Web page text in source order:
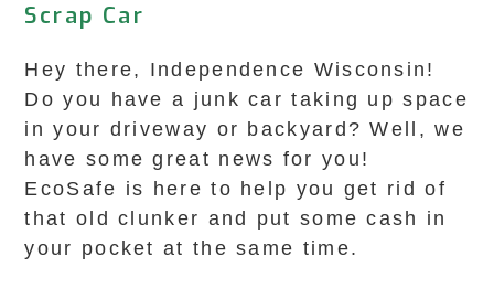
Scrap Car
Hey there, Independence Wisconsin!
Do you have a junk car taking up space
in your driveway or backyard? Well, we
have some great news for you!
EcoSafe is here to help you get rid of
that old clunker and put some cash in
your pocket at the same time.